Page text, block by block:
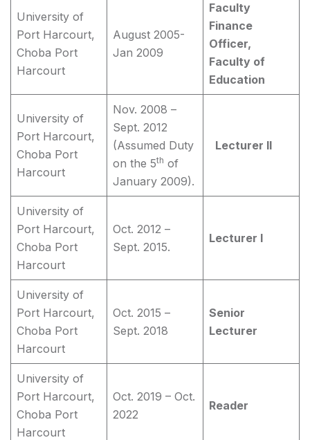
University of
Port Harcourt,
Choba Port
Harcourt
August 2005-
Jan 2009
Faculty
Finance
Officer,
Faculty of
Education
University of
Port Harcourt,
Choba Port
Harcourt
Nov. 2008 –
Sept. 2012
(Assumed Duty
on the 5th of
January 2009).
Lecturer II
University of
Port Harcourt,
Choba Port
Harcourt
Oct. 2012 –
Sept. 2015.
Lecturer I
University of
Port Harcourt,
Choba Port
Harcourt
Oct. 2015 –
Sept. 2018
Senior
Lecturer
University of
Port Harcourt,
Choba Port
Harcourt
Oct. 2019 – Oct.
2022
Reader